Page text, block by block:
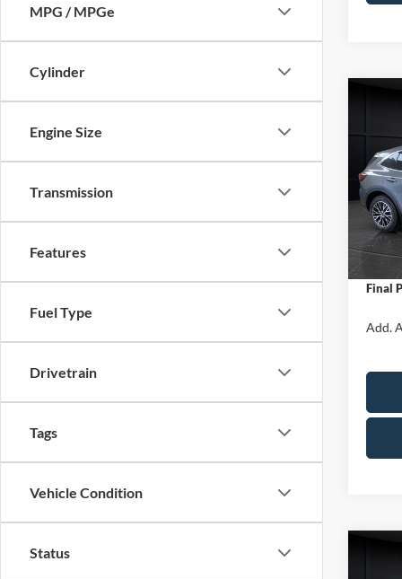
MPG / MPGe
Cylinder
Engine Size
Transmission
Features
Fuel Type
Drivetrain
Tags
Vehicle Condition
Status
VIN:
Model:
In Stock
MSRP:
Van
Final
Add.